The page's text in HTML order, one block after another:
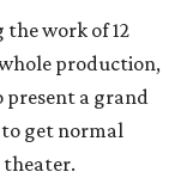
work of 12
production,
present a grand
get normal
theater.